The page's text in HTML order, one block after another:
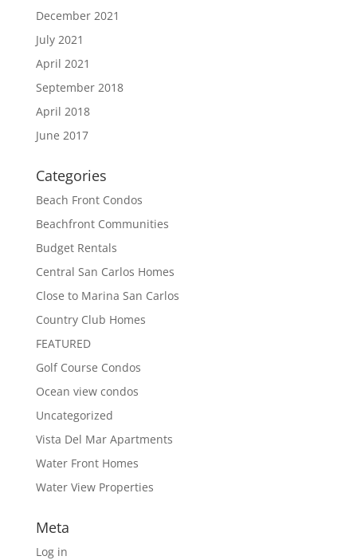
December 2021
July 2021
April 2021
September 2018
April 2018
June 2017
Categories
Beach Front Condos
Beachfront Communities
Budget Rentals
Central San Carlos Homes
Close to Marina San Carlos
Country Club Homes
FEATURED
Golf Course Condos
Ocean view condos
Uncategorized
Vista Del Mar Apartments
Water Front Homes
Water View Properties
Meta
Log in